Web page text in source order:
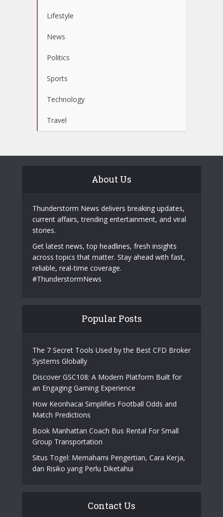
Lifestyle
News
Politics
Sports
Technology
Travel
About Us
Thunderstorm News delivers breaking updates,
current affairs, trending entertainment, and viral
stories.
Get latest news, top headlines, fresh insights
across topics that matter. Stay ahead with fast,
reliable, real-time coverage.
#ThunderstormNews
Popular Posts
The 7 Secret Tools Used by the Best CFD Broker
Systems Globally
Discover GSC108: A Modern Platform Built for
an Engaging Gaming Experience
How Keonhacai Simplifies Football Odds and
Match Predictions
Book Manhattan Coach Bus Rental For Small
Group Transportation
Situs Togel: Memahami Pengertian, Cara Kerja,
dan Risiko yang Perlu Diketahui
Contact Us